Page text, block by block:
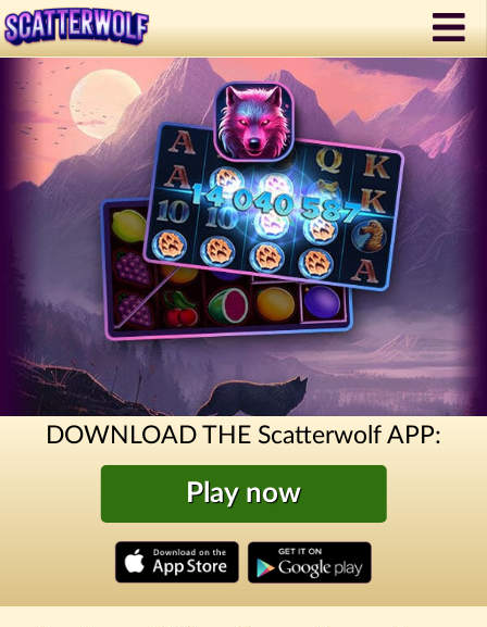
DOWNLOAD THE Scatterwolf APP:
Play now